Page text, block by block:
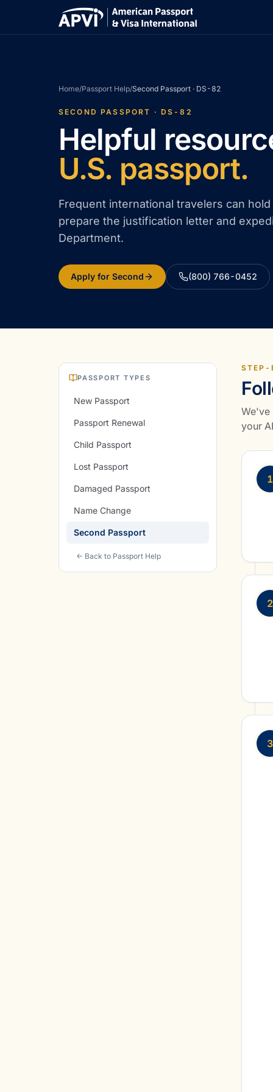
Home/Passport Help/Second Passport · DS-82
SECOND PASSPORT · DS-82
Helpful
U.S. passport.
Frequent international travelers can
prepare the justification letter and
Department.
Apply for Second (800) 766-0452
PASSPORT TYPES
New Passport
Passport Renewal
Child Passport
Lost Passport
Damaged Passport
Name Change
Second Passport
← Back to Passport Help
STEP-
We've
your
1
2
3